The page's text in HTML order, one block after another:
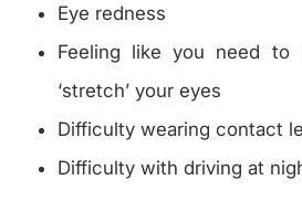
Eye redness
Feeling like you need to
‘stretch’ your eyes
Difficulty wearing contact
Difficulty with driving at